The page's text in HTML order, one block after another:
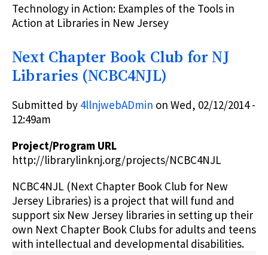
Technology in Action: Examples of the Tools in
Action at Libraries in New Jersey
Next Chapter Book Club for NJ
Libraries (NCBC4NJL)
Submitted by 4llnjwebADmin on Wed, 02/12/2014 -
12:49am
Project/Program URL
http://librarylinknj.org/projects/NCBC4NJL
NCBC4NJL (Next Chapter Book Club for New
Jersey Libraries) is a project that will fund and
support six New Jersey libraries in setting up their
own Next Chapter Book Clubs for adults and teens
with intellectual and developmental disabilities.